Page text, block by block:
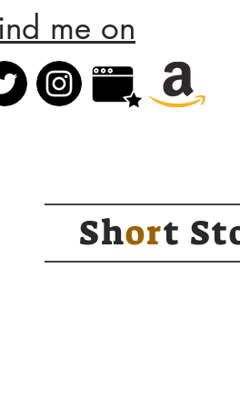
me on
Short